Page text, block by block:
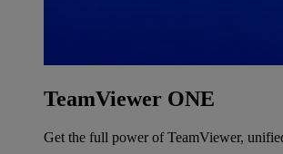
TeamViewer ONE
Get the full power of TeamViewer,